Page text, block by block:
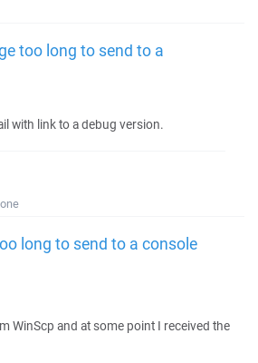
too long to send to a
with link to a debug version.
long to send to a console
WinScp and at some point I received the